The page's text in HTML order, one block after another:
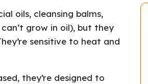
oils, cleansing balms,
grow in oil), but they
sensitive to heat and
they’re designed to